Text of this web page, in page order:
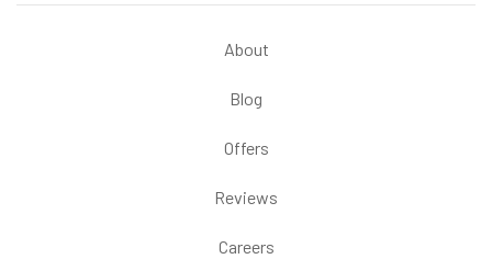
About
Blog
Offers
Reviews
Careers